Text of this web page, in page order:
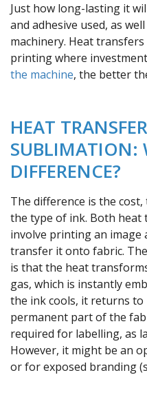
Just how long-lasting it
and adhesive used, as
machinery. Heat
printing where
the machine, the better
HEAT
SUBLIMATION:
DIFFERENCE?
The difference is the
the type of ink. Both
involve printing an image
transfer it onto fabric.
is that the heat
gas, which is instantly
the ink cools, it returns to
permanent part of the
required for labelling, as
However, it might be an
or for exposed branding